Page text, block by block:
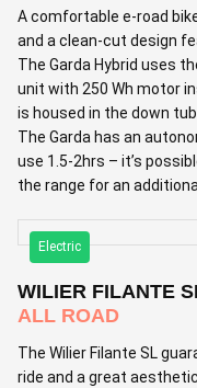
A comfortable e-road
and a clean-cut design
The Garda Hybrid uses
unit with 250 Wh motor
is housed in the down
The Garda has an
use 1.5-2hrs – it’s
the range for an
Electric
WILIER FILANTE
ALL ROAD
The Wilier Filante SL
ride and a great